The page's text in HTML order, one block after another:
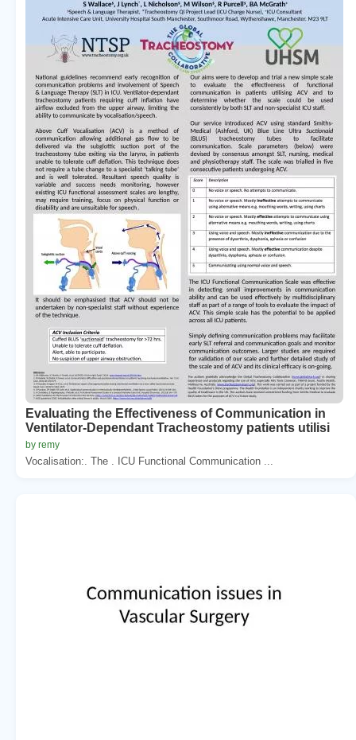
Evaluating the Effectiveness of Communication in
Ventilator-Dependant Tracheostomy patients utilisi
by remy
Vocalisation:. The . ICU Functional Communication ...